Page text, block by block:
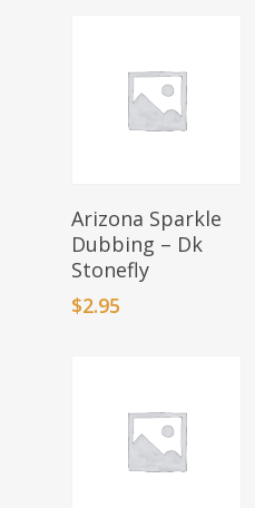
Add To Basket
Arizona Sparkle
Dubbing – Dk
Stonefly
$2.95